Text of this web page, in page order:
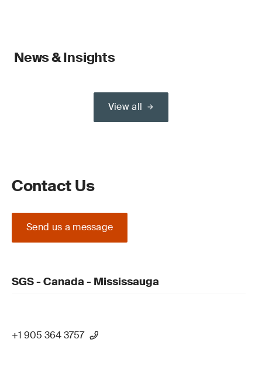
News & Insights
View all
Contact Us
Send us a message
SGS - Canada - Mississauga
+1 905 364 3757